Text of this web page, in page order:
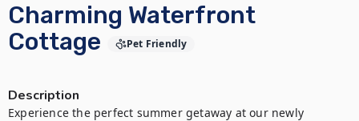
Charming Waterfront
Cottage
Pet Friendly
Description
Experience the perfect summer getaway at our newly